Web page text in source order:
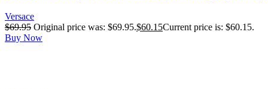
Versace
$69.95 Original price was: $69.95.$60.15Current price is: $60.15.
Buy Now